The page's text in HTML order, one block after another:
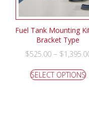
Fuel Tank Mounting
Bracket Type
$525.00– $
SELECT OPTIONS